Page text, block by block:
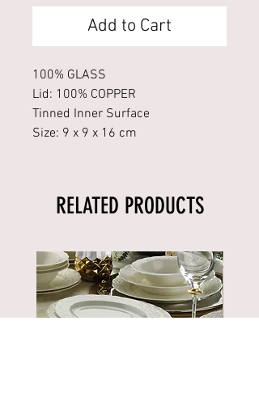
Add to Cart
100% GLASS
Lid: 100% COPPER
Tinned Inner Surface
Size: 9 x 9 x 16 cm
RELATED PRODUCTS